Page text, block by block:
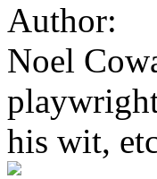
Author:
Noel
his wit,